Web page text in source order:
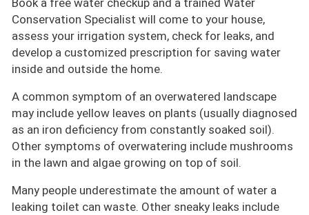
Conservation Specialist will come to your house,
assess your irrigation system, check for leaks, and
develop a customized prescription for saving water
inside and outside the home.
A common symptom of an overwatered landscape
may include yellow leaves on plants (usually diagnosed
as an iron deficiency from constantly soaked soil).
Other symptoms of overwatering include mushrooms
in the lawn and algae growing on top of soil.
Many people underestimate the amount of water a
leaking toilet can waste. Other sneaky leaks include